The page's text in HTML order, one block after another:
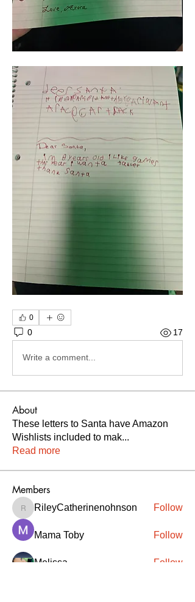
0
0 17
Write a comment...
About
These letters to Santa have Amazon
Wishlists included to mak...
Read more
Members
RileyCatherinenohnson
RileyCatherinenohnson Follow
Mama Toby Follow
Melissa Follow